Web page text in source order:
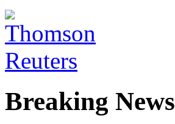
Breaking News